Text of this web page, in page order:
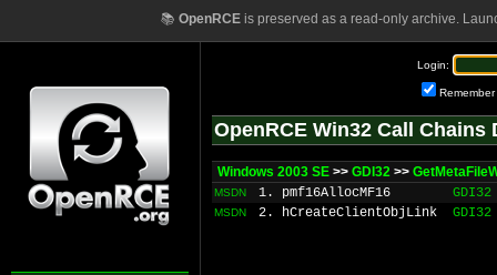
📚 OpenRCEis preserved as a read-only archive.
Login:
Remember
OpenRCE Win32 Call Chains
Windows 2003 SE >> GDI32 >>
MSDN 1. pmf16AllocMF16 GDI32
MSDN 2. hCreateClientObjLink GDI32